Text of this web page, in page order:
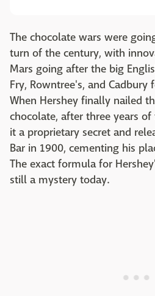
The chocolate wars were
turn of the century, with
Mars going after the big
Fry, Rowntree's, and
When Hershey finally nailed
chocolate, after three years
it a proprietary secret and
Bar in 1900, cementing his
The exact formula for
still a mystery today.